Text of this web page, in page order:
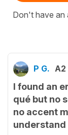
Don't have an
P G. A2
I found an
qué but no
no accent
understand